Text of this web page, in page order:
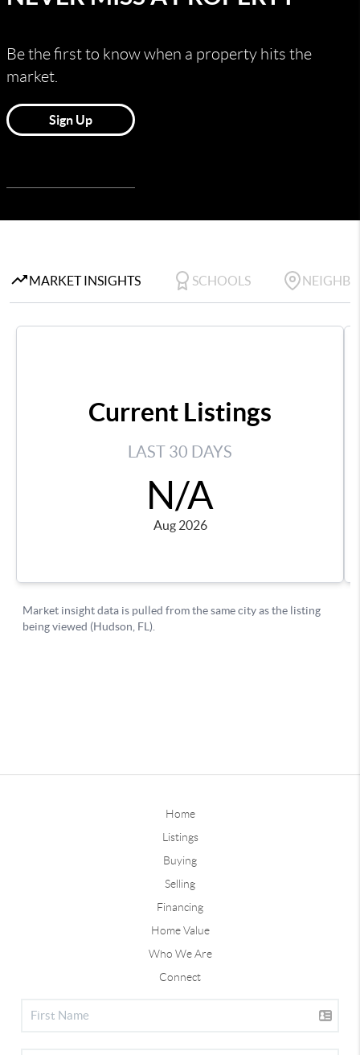
Home
Listings
Buying
Selling
Financing
Home Value
Who We Are
Connect